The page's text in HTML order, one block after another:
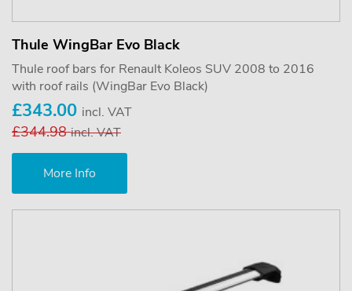
Thule WingBar Evo Black
Thule roof bars for Renault Koleos SUV 2008 to 2016
with roof rails (WingBar Evo Black)
£343.00 incl. VAT
£344.98incl. VAT
More Info